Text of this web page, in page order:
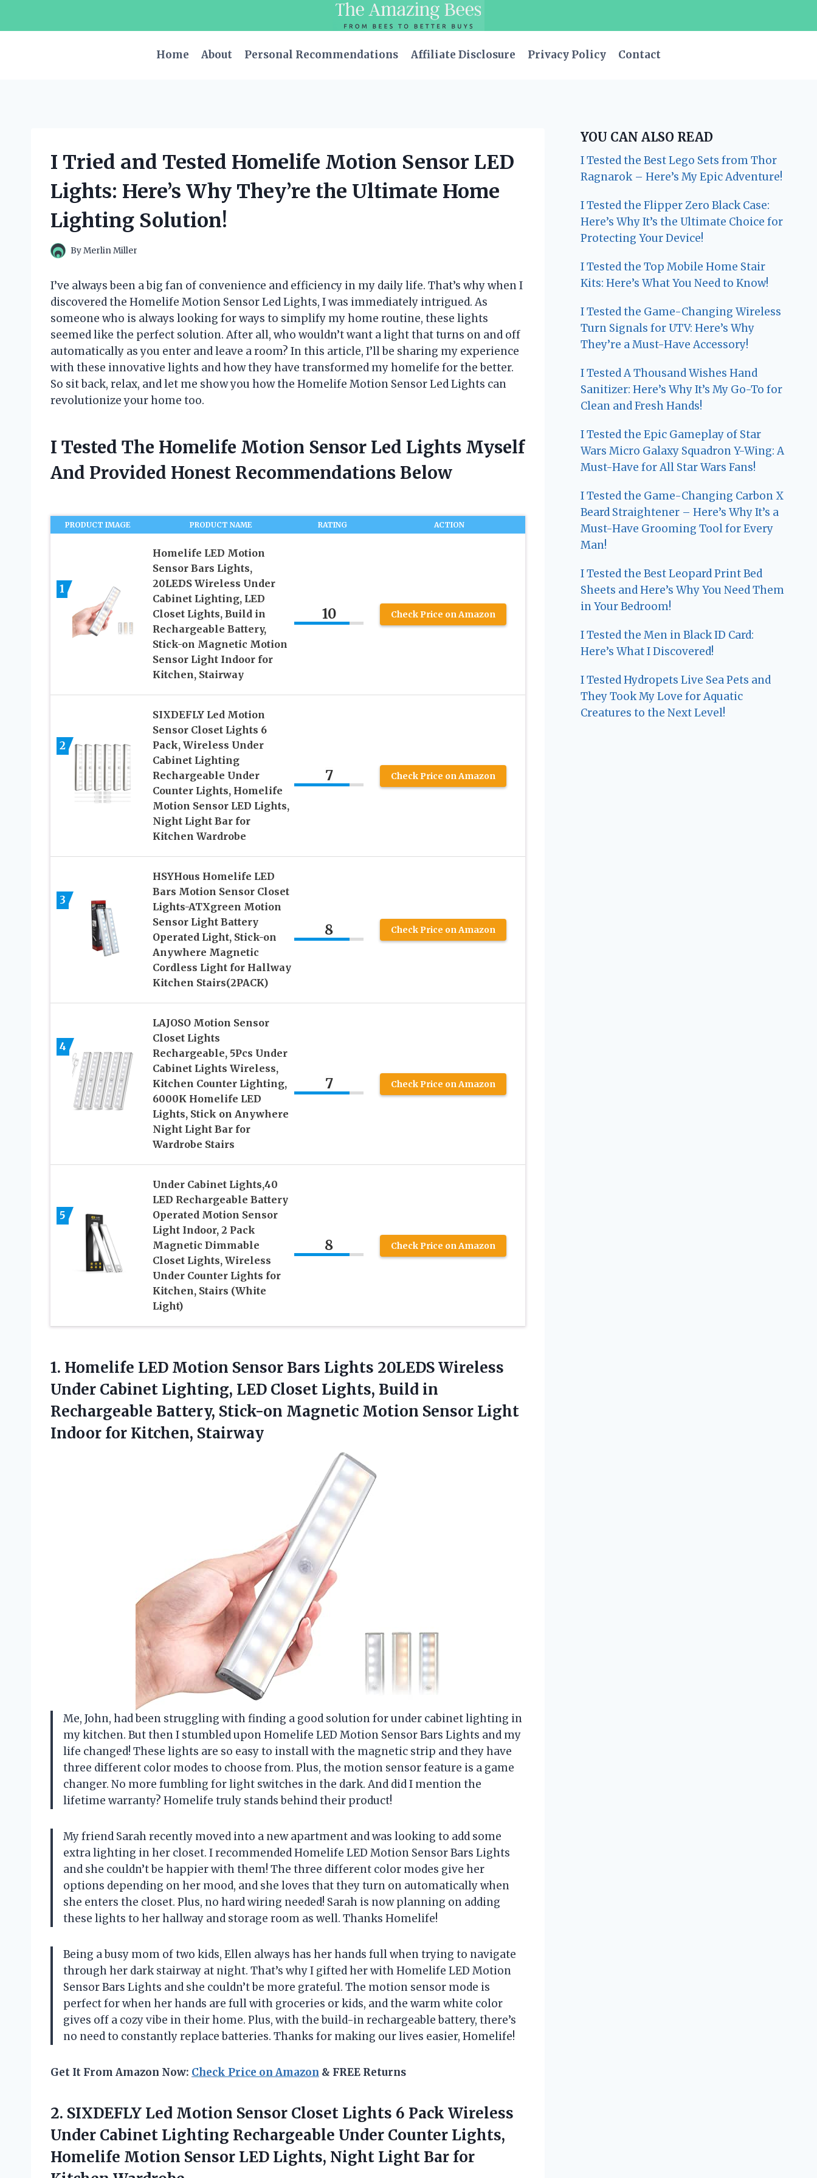
Home
About Personal Recommendations Affiliate Disclosure Privacy Policy Contact
I Tried and Tested Homelife Motion Sensor LED
Lights: Here’s Why They’re the Ultimate Home
Lighting Solution!
ByMerlin Miller
I’ve always been a big fan of convenience and efficiency in my daily life. That’s why when I
discovered the Homelife Motion Sensor Led Lights, I was immediately intrigued. As
someone who is always looking for ways to simplify my home routine, these lights
seemed like the perfect solution. After all, who wouldn’t want a light that turns on and off
automatically as you enter and leave a room? In this article, I’ll be sharing my experience
with these innovative lights and how they have transformed my homelife for the better.
So sit back, relax, and let me show you how the Homelife Motion Sensor Led Lights can
revolutionize your home too.
I Tested The Homelife Motion Sensor Led Lights Myself
And Provided Honest Recommendations Below
PRODUCT IMAGE PRODUCT NAME RATING ACTION
1
Homelife LED Motion
Sensor Bars Lights,
20LEDS Wireless Under
Cabinet Lighting, LED
Closet Lights, Build in
Rechargeable Battery,
Stick-on Magnetic Motion
Sensor Light Indoor for
Kitchen, Stairway
10 Check Price on Amazon
2
SIXDEFLY Led Motion
Sensor Closet Lights 6
Pack, Wireless Under
Cabinet Lighting
Rechargeable Under
Counter Lights, Homelife
Motion Sensor LED Lights,
Night Light Bar for
Kitchen Wardrobe
7 Check Price on Amazon
3
HSYHous Homelife LED
Bars Motion Sensor Closet
Lights-ATXgreen Motion
Sensor Light Battery
Operated Light, Stick-on
Anywhere Magnetic
Cordless Light for Hallway
Kitchen Stairs(2PACK)
8 Check Price on Amazon
4
LAJOSO Motion Sensor
Closet Lights
Rechargeable, 5Pcs Under
Cabinet Lights Wireless,
Kitchen Counter Lighting,
6000K Homelife LED
Lights, Stick on Anywhere
Night Light Bar for
Wardrobe Stairs
7 Check Price on Amazon
5
Under Cabinet Lights,40
LED Rechargeable Battery
Operated Motion Sensor
Light Indoor, 2 Pack
Magnetic Dimmable
Closet Lights, Wireless
Under Counter Lights for
Kitchen, Stairs (White
Light)
8 Check Price on Amazon
1. Homelife LED Motion Sensor Bars Lights 20LEDS Wireless
Under Cabinet Lighting, LED Closet Lights, Build in
Rechargeable Battery, Stick-on Magnetic Motion Sensor Light
Indoor for Kitchen, Stairway
Me, John, had been struggling with finding a good solution for under cabinet lighting in
my kitchen. But then I stumbled upon Homelife LED Motion Sensor Bars Lights and my
life changed! These lights are so easy to install with the magnetic strip and they have
three different color modes to choose from. Plus, the motion sensor feature is a game
changer. No more fumbling for light switches in the dark. And did I mention the
lifetime warranty? Homelife truly stands behind their product!
My friend Sarah recently moved into a new apartment and was looking to add some
extra lighting in her closet. I recommended Homelife LED Motion Sensor Bars Lights
and she couldn’t be happier with them! The three different color modes give her
options depending on her mood, and she loves that they turn on automatically when
she enters the closet. Plus, no hard wiring needed! Sarah is now planning on adding
these lights to her hallway and storage room as well. Thanks Homelife!
Being a busy mom of two kids, Ellen always has her hands full when trying to navigate
through her dark stairway at night. That’s why I gifted her with Homelife LED Motion
Sensor Bars Lights and she couldn’t be more grateful. The motion sensor mode is
perfect for when her hands are full with groceries or kids, and the warm white color
gives off a cozy vibe in their home. Plus, with the build-in rechargeable battery, there’s
no need to constantly replace batteries. Thanks for making our lives easier, Homelife!
Get It From Amazon Now: Check Price on Amazon & FREE Returns
2. SIXDEFLY Led Motion Sensor Closet Lights 6 Pack Wireless
Under Cabinet Lighting Rechargeable Under Counter Lights,
Homelife Motion Sensor LED Lights, Night Light Bar for
YOU CAN ALSO READ
I Tested the Best Lego Sets from Thor
Ragnarok – Here’s My Epic Adventure!
I Tested the Flipper Zero Black Case:
Here’s Why It’s the Ultimate Choice for
Protecting Your Device!
I Tested the Top Mobile Home Stair
Kits: Here’s What You Need to Know!
I Tested the Game-Changing Wireless
Turn Signals for UTV: Here’s Why
They’re a Must-Have Accessory!
I Tested A Thousand Wishes Hand
Sanitizer: Here’s Why It’s My Go-To for
Clean and Fresh Hands!
I Tested the Epic Gameplay of Star
Wars Micro Galaxy Squadron Y-Wing: A
Must-Have for All Star Wars Fans!
I Tested the Game-Changing Carbon X
Beard Straightener – Here’s Why It’s a
Must-Have Grooming Tool for Every
Man!
I Tested the Best Leopard Print Bed
Sheets and Here’s Why You Need Them
in Your Bedroom!
I Tested the Men in Black ID Card:
Here’s What I Discovered!
I Tested Hydropets Live Sea Pets and
They Took My Love for Aquatic
Creatures to the Next Level!